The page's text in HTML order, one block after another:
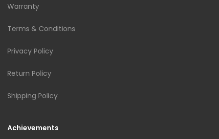
Warranty
Terms & Conditions
Privacy Policy
Return Policy
Shipping Policy
Achievements